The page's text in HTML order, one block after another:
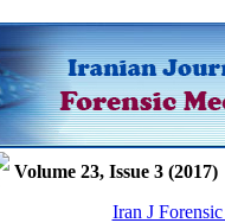
Volume 23, Issue 3 (2017)
Iran J